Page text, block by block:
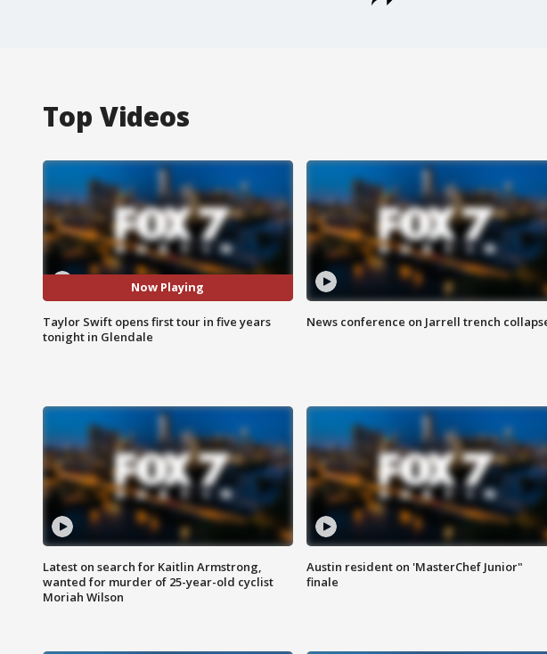
Top Videos
Now Playing
Taylor Swift opens first tour in five years
tonight in Glendale
News conference on Jarrell trench
Latest on search for Kaitlin Armstrong,
wanted for murder of 25-year-old cyclist
Moriah Wilson
Austin resident on 'MasterChef Junior"
finale